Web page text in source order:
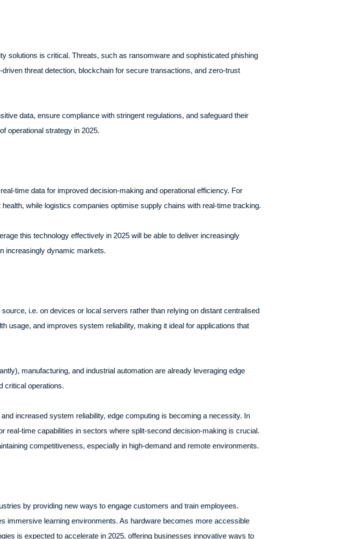
solutions is critical. Threats, such as ransomware and sophisticated phishing
threat detection, blockchain for secure transactions, and zero-trust
data, ensure compliance with stringent regulations, and safeguard their
operational strategy in 2025.
time data for improved decision-making and operational efficiency. For
while logistics companies optimise supply chains with real-time tracking.
this technology effectively in 2025 will be able to deliver increasingly
increasingly dynamic markets.
i.e. on devices or local servers rather than relying on distant centralised
usage, and improves system reliability, making it ideal for applications that
manufacturing, and industrial automation are already leveraging edge
critical operations.
increased system reliability, edge computing is becoming a necessity. In
real-time capabilities in sectors where split-second decision-making is crucial.
competitiveness, especially in high-demand and remote environments.
by providing new ways to engage customers and train employees.
immersive learning environments. As hardware becomes more accessible
is expected to accelerate in 2025, offering businesses innovative ways to